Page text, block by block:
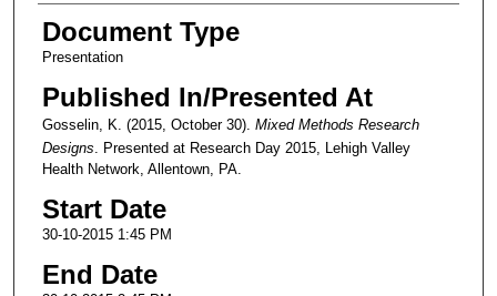
Document Type
Presentation
Published In/Presented At
Gosselin, K. (2015, October 30). Mixed Methods Research
Designs . Presented at Research Day 2015, Lehigh Valley
Health Network, Allentown, PA.
Start Date
30-10-2015 1:45 PM
End Date